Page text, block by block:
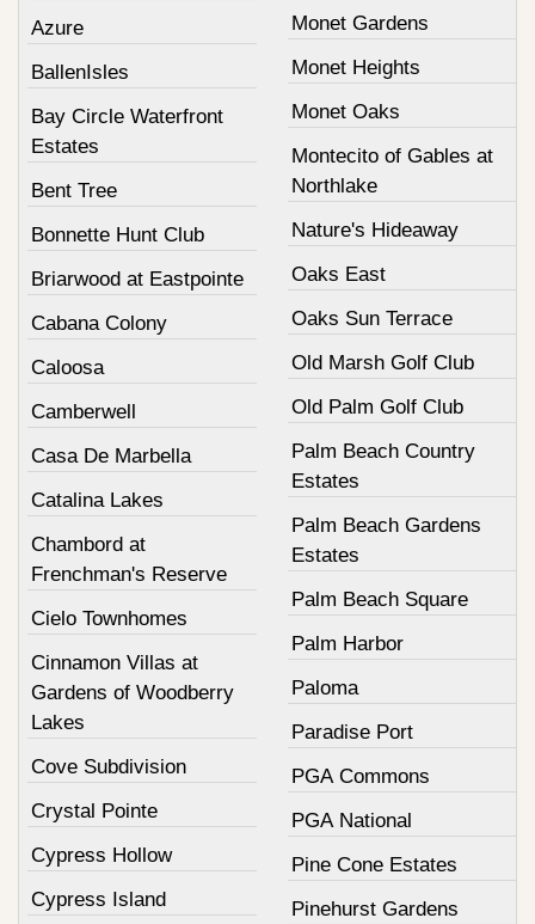
Azure
BallenIsles
Bay Circle Waterfront
Estates
Bent Tree
Bonnette Hunt Club
Briarwood at Eastpointe
Cabana Colony
Caloosa
Camberwell
Casa De Marbella
Catalina Lakes
Chambord at
Frenchman's Reserve
Cielo Townhomes
Cinnamon Villas at
Gardens of Woodberry
Lakes
Cove Subdivision
Crystal Pointe
Cypress Hollow
Cypress Island
Monet Gardens
Monet Heights
Monet Oaks
Montecito of Gables at
Northlake
Nature's Hideaway
Oaks East
Oaks Sun Terrace
Old Marsh Golf Club
Old Palm Golf Club
Palm Beach Country
Estates
Palm Beach Gardens
Estates
Palm Beach Square
Palm Harbor
Paloma
Paradise Port
PGA Commons
PGA National
Pine Cone Estates
Pinehurst Gardens